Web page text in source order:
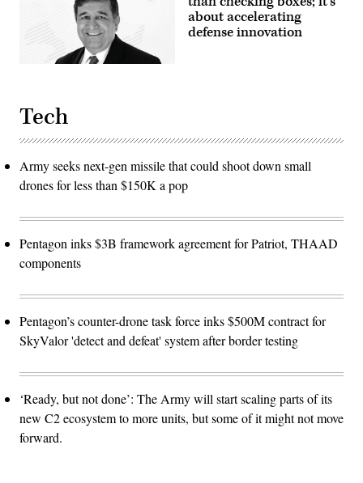
about accelerating
defense innovation
Tech
Army seeks next-gen missile that could shoot down small
drones for less than $150K a pop
Pentagon inks $3B framework agreement for Patriot, THAAD
components
Pentagon’s counter-drone task force inks $500M contract for
SkyValor 'detect and defeat' system after border testing
‘Ready, but not done’: The Army will start scaling parts of its
new C2 ecosystem to more units, but some of it might not move
forward.